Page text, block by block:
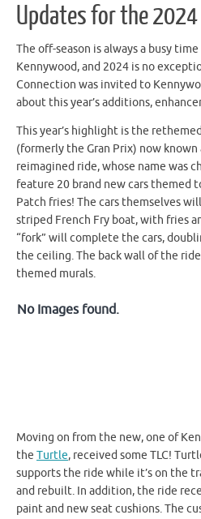
Updates for the 2024
The off-season is always a busy
Kennywood, and 2024 is no
Connection was invited to
about this year’s additions,
This year’s highlight is the
(formerly the Gran Prix) now known
reimagined ride, whose name was
feature 20 brand new cars themed
Patch fries! The cars themselves
striped French Fry boat, with fries
“fork” will complete the cars,
the ceiling. The back wall of the
themed murals.
No Images found.
Moving on from the new, one of
the Turtle, received some TLC!
supports the ride while it’s on the
and rebuilt. In addition, the ride
paint and new seat cushions. The